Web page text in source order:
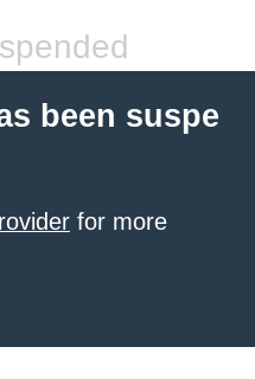
been suspe
for more